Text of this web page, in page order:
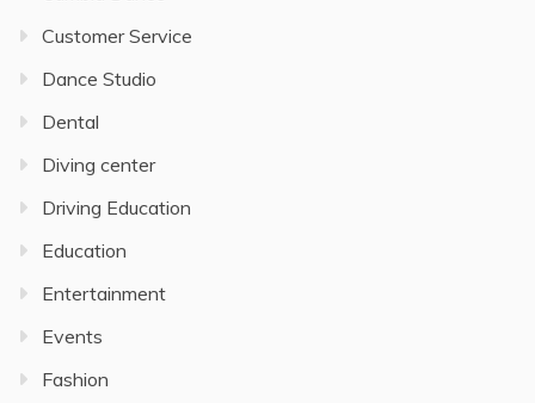
Customer Service
Dance Studio
Dental
Diving center
Driving Education
Education
Entertainment
Events
Fashion